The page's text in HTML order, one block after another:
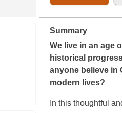
Summary
We live in an age
historical
anyone believe in
modern lives?
In this thoughtful